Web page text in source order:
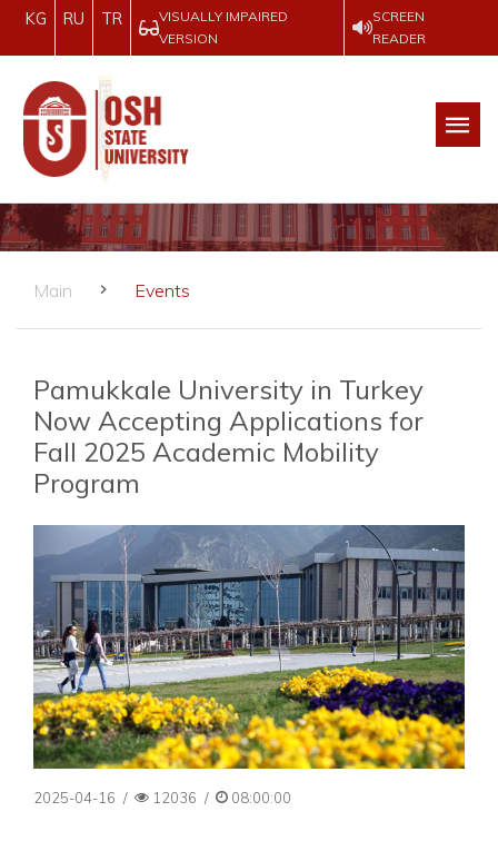
KG RU TR
VISUALLY IMPAIRED
VERSION
SCREEN
READER
Main Events
Pamukkale University in Turkey
Now Accepting Applications for
Fall 2025 Academic Mobility
Program
2025-04-16 / 12036 / 08:00:00